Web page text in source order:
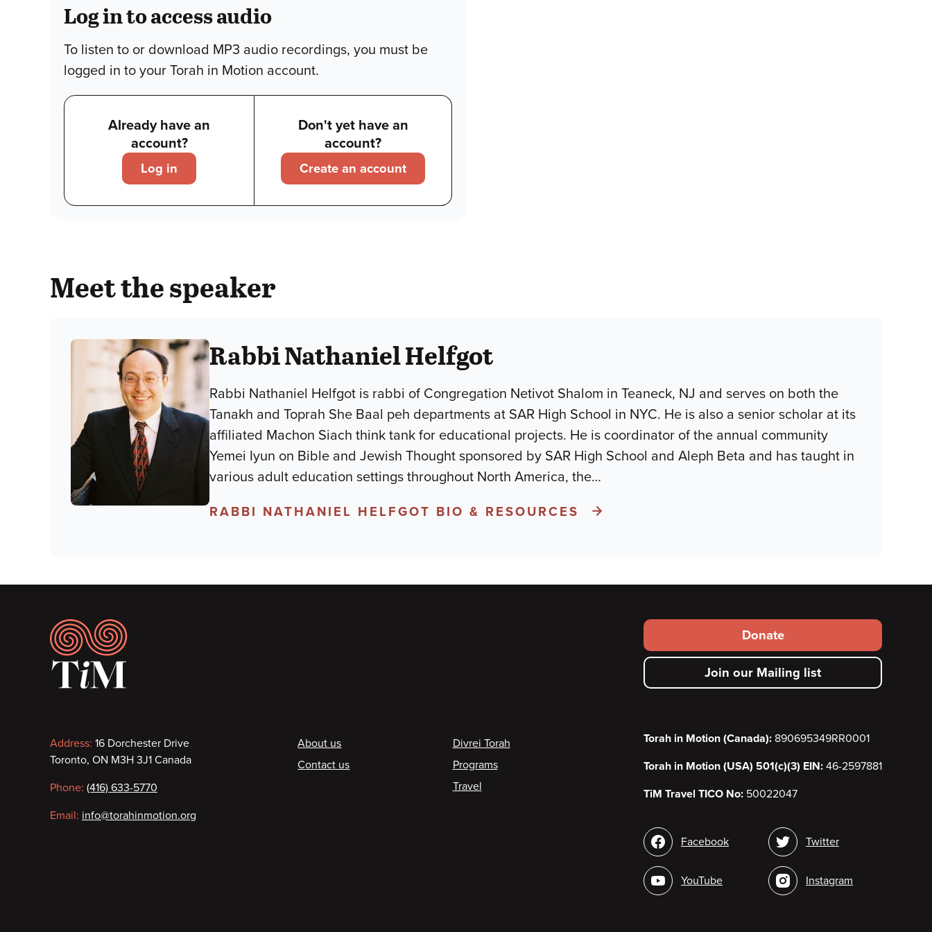
Log in to access audio
To listen to or download MP3 audio recordings, you must be
logged in to your Torah in Motion account.
Already have an
account?
Log in
Don't yet have an
account?
Create an account
Meet the speaker
Rabbi Nathaniel Helfgot
Rabbi Nathaniel Helfgot is rabbi of Congregation Netivot Shalom in Teaneck, NJ and serves on both the
Tanakh and Toprah She Baal peh departments at SAR High School in NYC. He is also a senior scholar at its
affiliated Machon Siach think tank for educational projects. He is coordinator of the annual community
Yemei Iyun on Bible and Jewish Thought sponsored by SAR High School and Aleph Beta and has taught in
various adult education settings throughout North America, the…
RABBI NATHANIEL HELFGOT BIO & RESOURCES
Footer
Contact
information
Address: 16 Dorchester Drive
Toronto, ON M3H 3J1 Canada
Phone: (416) 633-5770
Email: info@torahinmotion.org
Footer
About us
Contact us
Divrei Torah
Programs
Travel
Footer
secondary
menu
Donate
Join our Mailing list
Torah in Motion (Canada): 890695349RR0001
Torah in Motion (USA) 501(c)(3) EIN: 46-2597881
TiM Travel TICO No: 50022047
Social
media
Facebook
YouTube
Twitter
Instagram